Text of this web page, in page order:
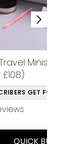
Travel Minis
GET FOR
of a maximum of
QUICK BUY